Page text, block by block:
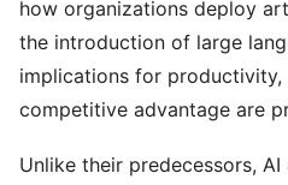
how organizations deploy
the introduction of large
implications for productivity,
competitive advantage are
Unlike their predecessors,